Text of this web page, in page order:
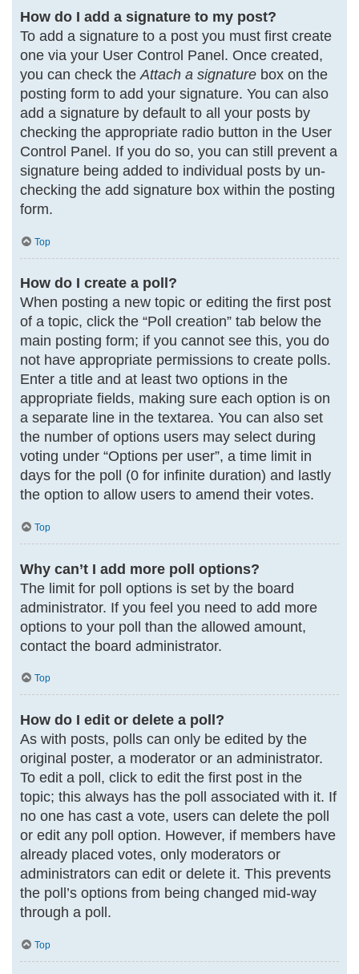
How do I add a signature to my post?
To add a signature to a post you must first create
one via your User Control Panel. Once created,
you can check the Attach a signaturebox on the
posting form to add your signature. You can also
add a signature by default to all your posts by
checking the appropriate radio button in the User
Control Panel. If you do so, you can still prevent a
signature being added to individual posts by un-
checking the add signature box within the posting
form.
Top
How do I create a poll?
When posting a new topic or editing the first post
of a topic, click the “Poll creation” tab below the
main posting form; if you cannot see this, you do
not have appropriate permissions to create polls.
Enter a title and at least two options in the
appropriate fields, making sure each option is on
a separate line in the textarea. You can also set
the number of options users may select during
voting under “Options per user”, a time limit in
days for the poll (0 for infinite duration) and lastly
the option to allow users to amend their votes.
Top
Why can’t I add more poll options?
The limit for poll options is set by the board
administrator. If you feel you need to add more
options to your poll than the allowed amount,
contact the board administrator.
Top
How do I edit or delete a poll?
As with posts, polls can only be edited by the
original poster, a moderator or an administrator.
To edit a poll, click to edit the first post in the
topic; this always has the poll associated with it. If
no one has cast a vote, users can delete the poll
or edit any poll option. However, if members have
already placed votes, only moderators or
administrators can edit or delete it. This prevents
the poll’s options from being changed mid-way
through a poll.
Top